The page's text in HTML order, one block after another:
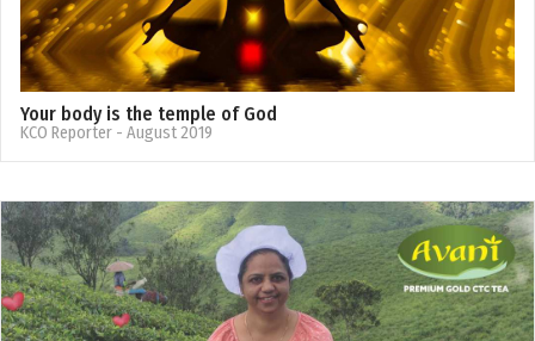
Your body is the temple of God
KCO Reporter - August 2019